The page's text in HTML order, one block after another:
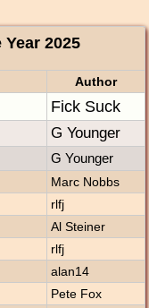
2025
Author
Fick Suck
G Younger
G Younger
Marc Nobbs
rlfj
Al Steiner
rlfj
alan14
Pete Fox